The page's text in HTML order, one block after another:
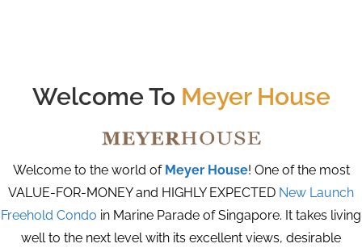
Welcome To Meyer House
Welcome to the world of Meyer House! One of the most
VALUE-FOR-MONEY and HIGHLY EXPECTED New Launch
Freehold Condo in Marine Parade of Singapore. It takes living
well to the next level with its excellent views, desirable